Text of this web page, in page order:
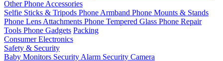
Other Phone Accessories
Selfie Sticks & Tripods Phone Armband Phone Mounts & Stands
Phone Lens Attachments Phone Tempered Glass Phone Repair
Tools Phone Gadgets Packing
Consumer Electronics
Safety & Security
Baby Monitors Security Alarm Security Camera